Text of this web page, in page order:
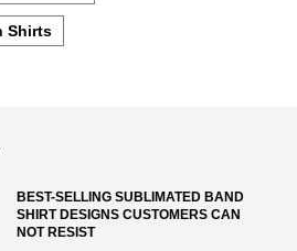
Shirts
BEST-SELLING SUBLIMATED BAND
SHIRT DESIGNS CUSTOMERS CAN
NOT RESIST